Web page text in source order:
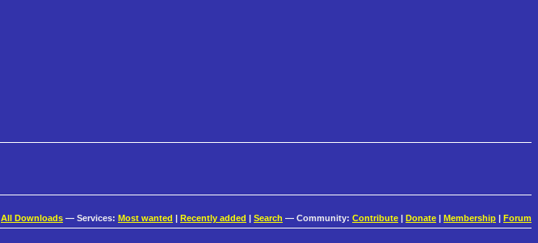
All Downloads — Services: Most wanted Recently added Search — Community: Contribute Donate Membership Forum